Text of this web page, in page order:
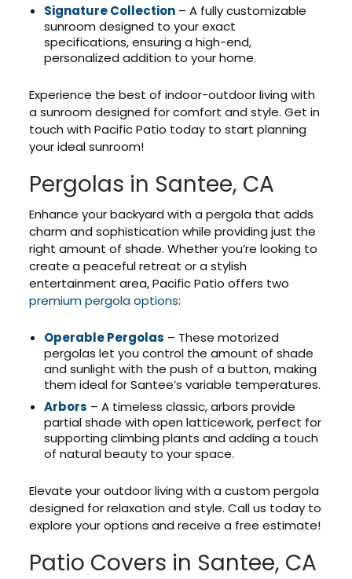
Signature Collection – A fully customizable
sunroom designed to your exact
specifications, ensuring a high-end,
personalized addition to your home.
Experience the best of indoor-outdoor living with
a sunroom designed for comfort and style. Get in
touch with Pacific Patio today to start planning
your ideal sunroom!
Pergolas in Santee, CA
Enhance your backyard with a pergola that adds
charm and sophistication while providing just the
right amount of shade. Whether you’re looking to
create a peaceful retreat or a stylish
entertainment area, Pacific Patio offers two
premium pergola options:
Operable Pergolas – These motorized
pergolas let you control the amount of shade
and sunlight with the push of a button, making
them ideal for Santee’s variable temperatures.
Arbors – A timeless classic, arbors provide
partial shade with open latticework, perfect for
supporting climbing plants and adding a touch
of natural beauty to your space.
Elevate your outdoor living with a custom pergola
designed for relaxation and style. Call us today to
explore your options and receive a free estimate!
Patio Covers in Santee, CA